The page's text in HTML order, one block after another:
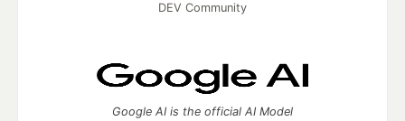
DEV Community
Google AI is the official AI Model